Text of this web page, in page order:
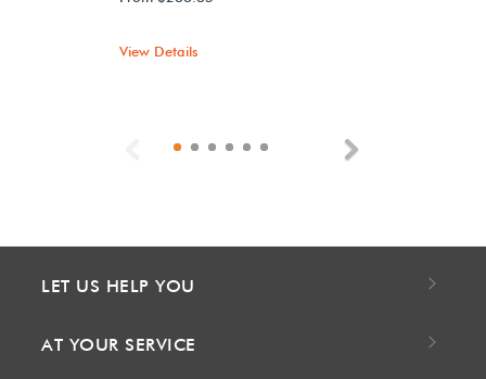
View Details
Previous
LET US HELP YOU
AT YOUR SERVICE